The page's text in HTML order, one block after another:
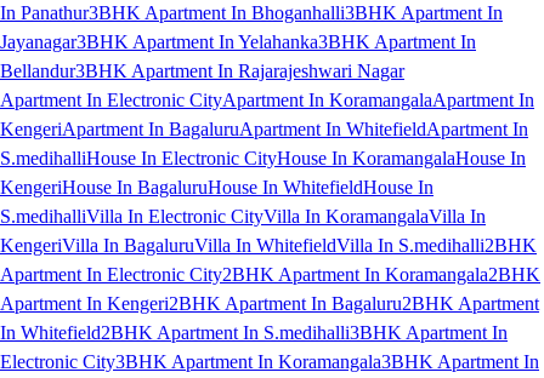
In Panathur3BHK Apartment In Bhoganhalli3BHK Apartment In
Jayanagar3BHK Apartment In Yelahanka3BHK Apartment In
Bellandur3BHK Apartment In Rajarajeshwari Nagar
Apartment In Electronic CityApartment In KoramangalaApartment In
KengeriApartment In BagaluruApartment In WhitefieldApartment In
S.medihalliHouse In Electronic CityHouse In KoramangalaHouse In
KengeriHouse In BagaluruHouse In WhitefieldHouse In
S.medihalliVilla In Electronic CityVilla In KoramangalaVilla In
KengeriVilla In BagaluruVilla In WhitefieldVilla In S.medihalli2BHK
Apartment In Electronic City2BHK Apartment In Koramangala2BHK
Apartment In Kengeri2BHK Apartment In Bagaluru2BHK Apartment
In Whitefield2BHK Apartment In S.medihalli3BHK Apartment In
Electronic City3BHK Apartment In Koramangala3BHK Apartment In